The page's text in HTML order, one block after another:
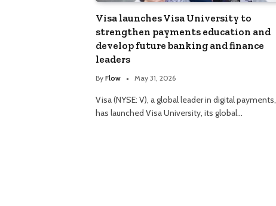
Visa launches Visa University to
strengthen payments education and
develop future banking and finance
leaders
By Flow May 31, 2026
Visa (NYSE: V), a global leader in digital payments,
has launched Visa University, its global…